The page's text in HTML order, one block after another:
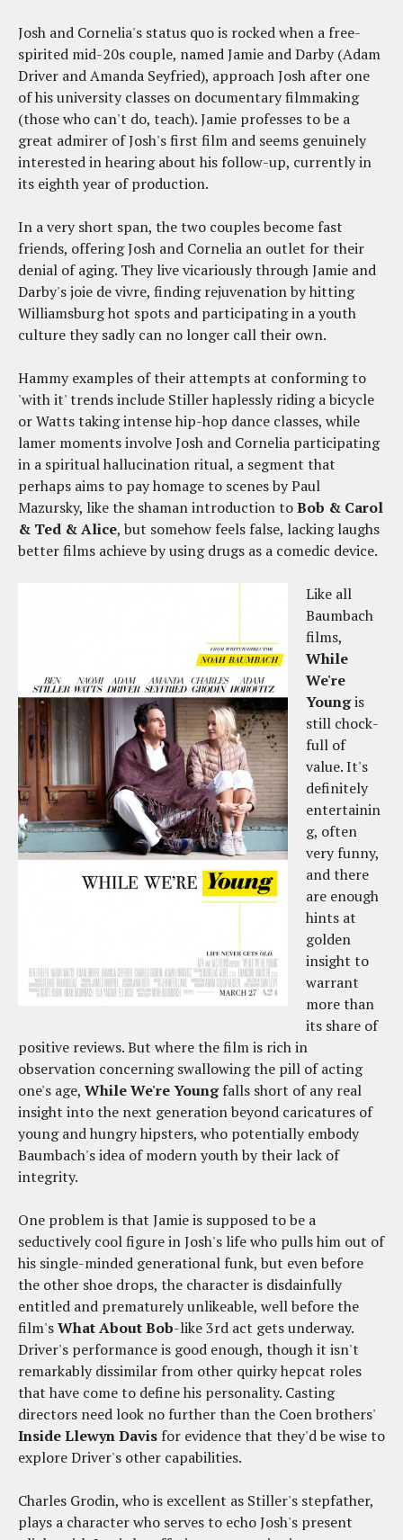
Josh and Cornelia's status quo is rocked when a free-
spirited mid-20s couple, named Jamie and Darby (Adam
Driver and Amanda Seyfried), approach Josh after one
of his university classes on documentary filmmaking
(those who can't do, teach). Jamie professes to be a
great admirer of Josh's first film and seems genuinely
interested in hearing about his follow-up, currently in
its eighth year of production.
In a very short span, the two couples become fast
friends, offering Josh and Cornelia an outlet for their
denial of aging. They live vicariously through Jamie and
Darby's joie de vivre, finding rejuvenation by hitting
Williamsburg hot spots and participating in a youth
culture they sadly can no longer call their own.
Hammy examples of their attempts at conforming to
'with it' trends include Stiller haplessly riding a bicycle
or Watts taking intense hip-hop dance classes, while
lamer moments involve Josh and Cornelia participating
in a spiritual hallucination ritual, a segment that
perhaps aims to pay homage to scenes by Paul
Mazursky, like the shaman introduction toBob & Carol
& Ted & Alice, but somehow feels false, lacking laughs
better films achieve by using drugs as a comedic device.
Like all
Baumbach
films,
While
We're
Youngis
still chock-
full of
value. It's
definitely
entertainin
g, often
very funny,
and there
are enough
hints at
golden
insight to
warrant
more than
its share of
positive reviews. But where the film is rich in
observation concerning swallowing the pill of acting
one's age, While We're Youngfalls short of any real
insight into the next generation beyond caricatures of
young and hungry hipsters, who potentially embody
Baumbach's idea of modern youth by their lack of
integrity.
One problem is that Jamie is supposed to be a
seductively cool figure in Josh's life who pulls him out of
his single-minded generational funk, but even before
the other shoe drops, the character is disdainfully
entitled and prematurely unlikeable, well before the
film'sWhat About Bob-like 3rd act gets underway.
Driver's performance is good enough, though it isn't
remarkably dissimilar from other quirky hepcat roles
that have come to define his personality. Casting
directors need look no further than the Coen brothers'
Inside Llewyn Davis for evidence that they'd be wise to
explore Driver's other capabilities.
Charles Grodin, who is excellent as Stiller's stepfather,
plays a character who serves to echo Josh's present